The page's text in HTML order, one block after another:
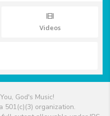
Videos
God's Music!
501(c)(3) organization.